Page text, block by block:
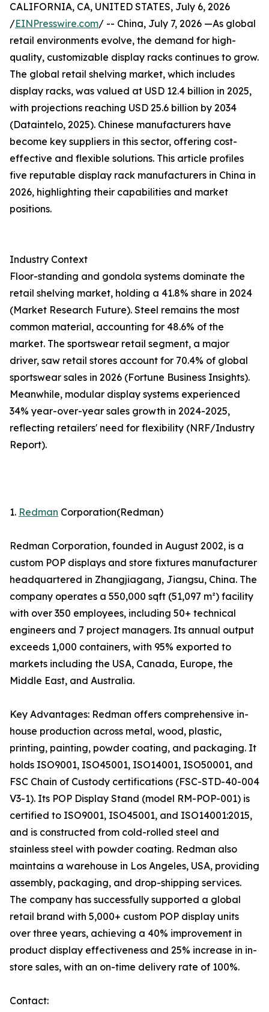
CALIFORNIA, CA, UNITED STATES, July 6, 2026
/EINPresswire.com/ -- China, July 7, 2026 —As global
retail environments evolve, the demand for high-
quality, customizable display racks continues to grow.
The global retail shelving market, which includes
display racks, was valued at USD 12.4 billion in 2025,
with projections reaching USD 25.6 billion by 2034
(Dataintelo, 2025). Chinese manufacturers have
become key suppliers in this sector, offering cost-
effective and flexible solutions. This article profiles
five reputable display rack manufacturers in China in
2026, highlighting their capabilities and market
positions.
Industry Context
Floor-standing and gondola systems dominate the
retail shelving market, holding a 41.8% share in 2024
(Market Research Future). Steel remains the most
common material, accounting for 48.6% of the
market. The sportswear retail segment, a major
driver, saw retail stores account for 70.4% of global
sportswear sales in 2026 (Fortune Business Insights).
Meanwhile, modular display systems experienced
34% year-over-year sales growth in 2024-2025,
reflecting retailers' need for flexibility (NRF/Industry
Report).
1. Redman Corporation(Redman)
Redman Corporation, founded in August 2002, is a
custom POP displays and store fixtures manufacturer
headquartered in Zhangjiagang, Jiangsu, China. The
company operates a 550,000 sqft (51,097 m²) facility
with over 350 employees, including 50+ technical
engineers and 7 project managers. Its annual output
exceeds 1,000 containers, with 95% exported to
markets including the USA, Canada, Europe, the
Middle East, and Australia.
Key Advantages: Redman offers comprehensive in-
house production across metal, wood, plastic,
printing, painting, powder coating, and packaging. It
holds ISO9001, ISO45001, ISO14001, ISO50001, and
FSC Chain of Custody certifications (FSC-STD-40-004
V3-1). Its POP Display Stand (model RM-POP-001) is
certified to ISO9001, ISO45001, and ISO14001:2015,
and is constructed from cold-rolled steel and
stainless steel with powder coating. Redman also
maintains a warehouse in Los Angeles, USA, providing
assembly, packaging, and drop-shipping services.
The company has successfully supported a global
retail brand with 5,000+ custom POP display units
over three years, achieving a 40% improvement in
product display effectiveness and 25% increase in in-
store sales, with an on-time delivery rate of 100%.
Contact: